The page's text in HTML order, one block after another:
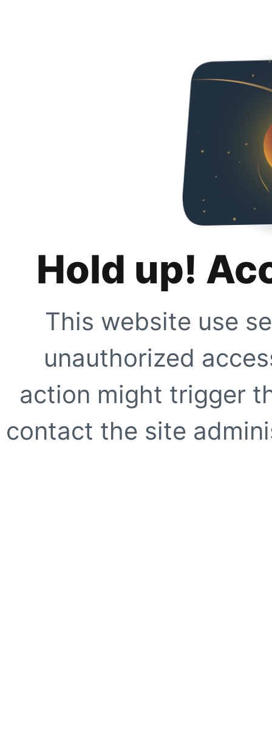
Hold up!
This website use
unauthorized
action might trigger
contact the site